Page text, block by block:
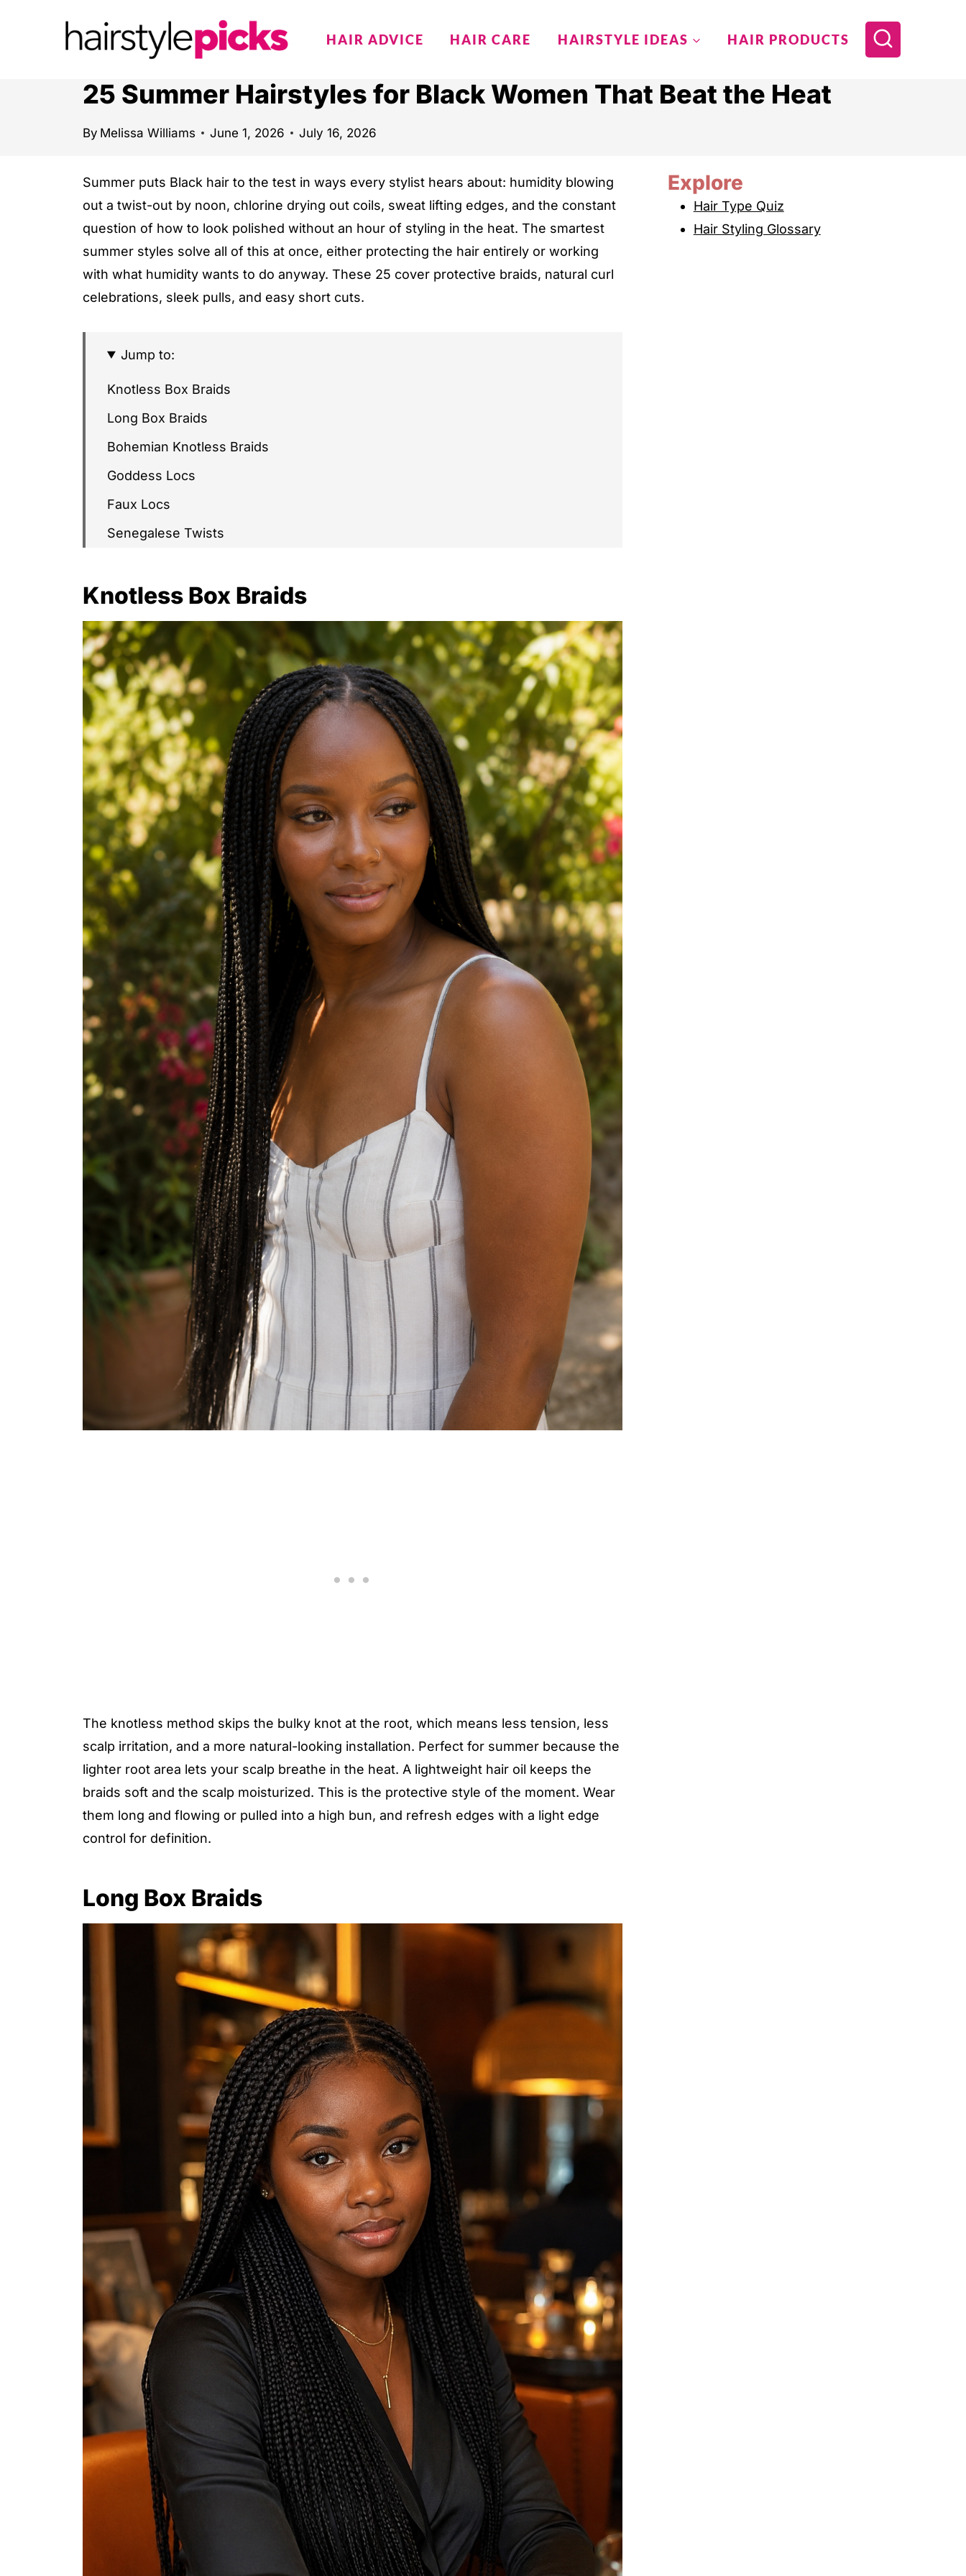
HAIR ADVICE HAIR CARE HAIRSTYLE IDEAS HAIR PRODUCTS
25 Summer Hairstyles for Black Women That Beat the Heat
By Melissa Williams June 1, 2026 July 16, 2026
Summer puts Black hair to the test in ways every stylist hears about: humidity blowing
out a twist-out by noon, chlorine drying out coils, sweat lifting edges, and the constant
question of how to look polished without an hour of styling in the heat. The smartest
summer styles solve all of this at once, either protecting the hair entirely or working
with what humidity wants to do anyway. These 25 cover protective braids, natural curl
celebrations, sleek pulls, and easy short cuts.
Jump to:
Knotless Box Braids
Long Box Braids
Bohemian Knotless Braids
Goddess Locs
Faux Locs
Senegalese Twists
Fulani Braids
Lemonade Braids
Stitch Braids
Tribal Braids
High Puff
Bantu Knots
Twist Out
Braid Out
TWA (Teeny Weeny Afro)
Tapered Natural
Cornrows with Beads
Sleek Low Bun
High Sleek Ponytail
Crochet Braids
Halo Braid
Wash and Go
Mini Twists
Pineapple Updo
Knotless Box Braids
The knotless method skips the bulky knot at the root, which means less tension, less
scalp irritation, and a more natural-looking installation. Perfect for summer because the
lighter root area lets your scalp breathe in the heat. A lightweight hair oil keeps the
braids soft and the scalp moisturized. This is the protective style of the moment. Wear
them long and flowing or pulled into a high bun, and refresh edges with a light edge
control for definition.
Long Box Braids
Explore
Hair Type Quiz
Hair Styling Glossary